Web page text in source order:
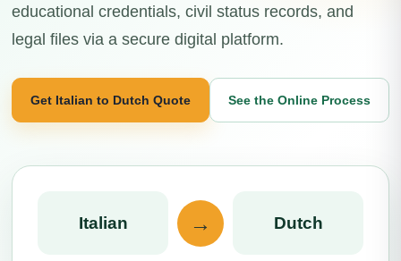
educational credentials, civil status records, and
legal files via a secure digital platform.
Get Italian to Dutch Quote See the Online Process
Italian → Dutch